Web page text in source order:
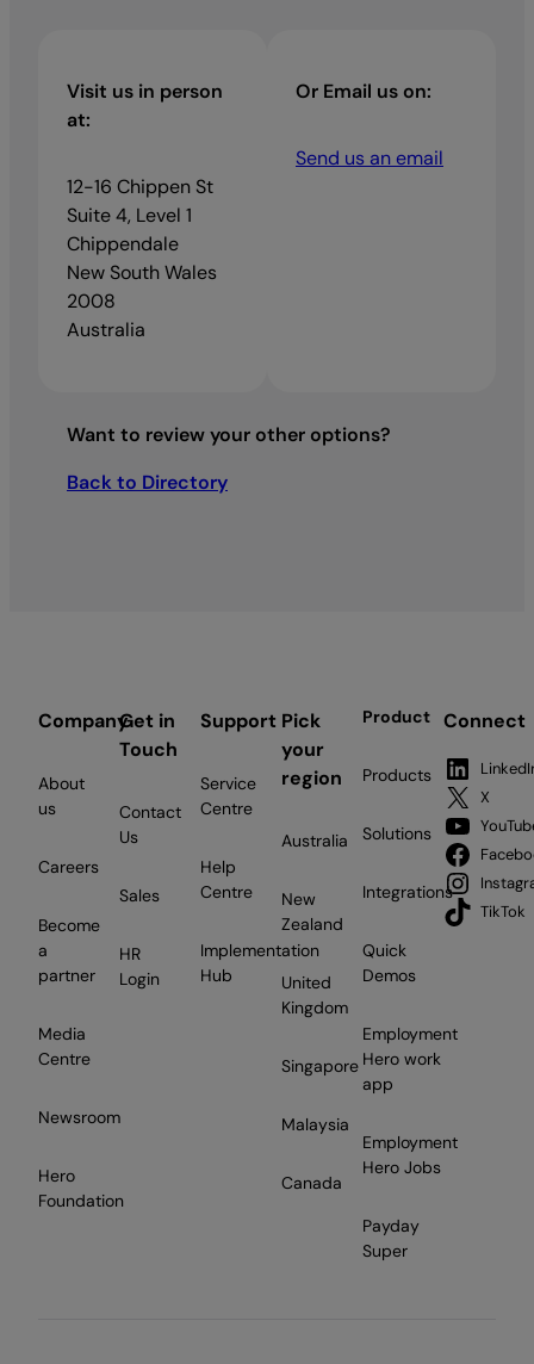
Visit us in person
at:
12-16 Chippen St
Suite 4, Level 1
Chippendale
New South Wales
2008
Australia
Or Email us on:
Send us an email
Want to review your other options?
Back to Directory
Company
About
us
Careers
Become
a
partner
Media
Centre
Newsroom
Hero
Foundation
Get in
Touch
Contact
Us
Sales
HR
Login
Support
Service
Centre
Help
Centre
Implementation
Hub
Pick
your
region
Australia
New
Zealand
United
Kingdom
Singapore
Malaysia
Canada
Product
Products
Solutions
Integrations
Quick
Demos
Employment
Hero work
app
Employment
Hero Jobs
Payday
Super
Connect
X
TikTok